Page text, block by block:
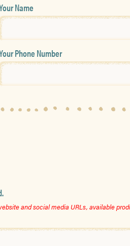
Name
Phone Number
and social media URLs, available